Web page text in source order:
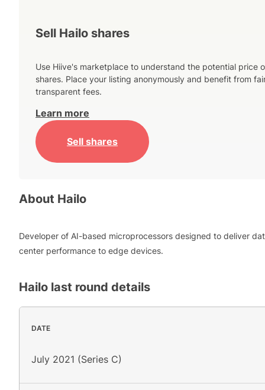
Sell Hailo shares
Use Hiive's marketplace to understand the potential price
shares. Place your listing anonymously and benefit from
transparent fees.
Learn more
Sell shares
About Hailo
Developer of AI-based microprocessors designed to deliver
center performance to edge devices.
Hailo last round details
DATE
July 2021 (Series C)